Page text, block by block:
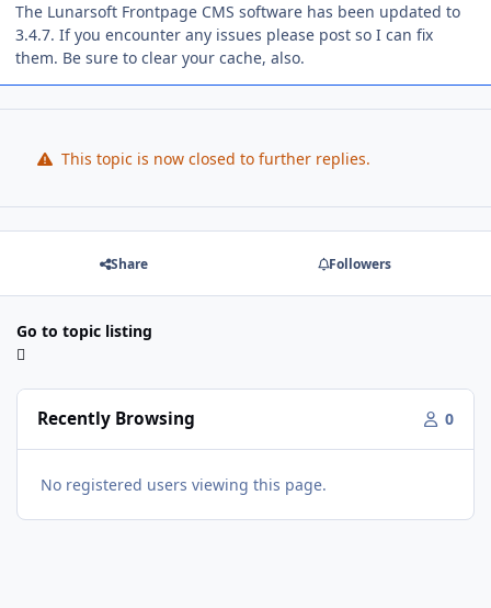
The Lunarsoft Frontpage CMS software has been updated to
3.4.7. If you encounter any issues please post so I can fix
them. Be sure to clear your cache, also.
This topic is now closed to further replies.
Share Followers
Go to topic listing
Recently Browsing 0
No registered users viewing this page.